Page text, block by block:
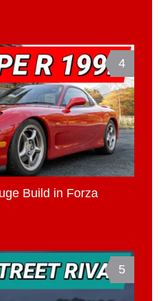
4
Build in Forza
5